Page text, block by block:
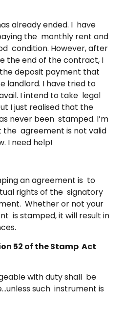
already ended. I have
the monthly rent and
condition. However, after
the end of the contract, I
deposit payment that
landlord. I have tried to
I intend to take legal
I just realised that the
never been stamped. I’m
the agreement is not valid
I need help!
an agreement is to
rights of the signatory
Whether or not your
is stamped, it will result in
52 of the Stamp Act
with duty shall be
such instrument is